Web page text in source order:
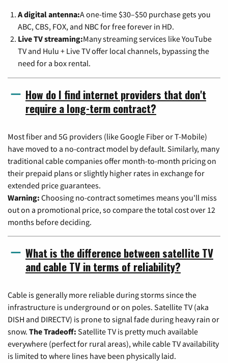
A digital antenna:A one-time $30–$50 purchase gets you
ABC, CBS, FOX, and NBC for free forever in HD.
Live TV streaming:Many streaming services like YouTube
TV and Hulu + Live TV offer local channels, bypassing the
need for a box rental.
How do I find internet providers that don't
require a long-term contract?
Most fiber and 5G providers (like Google Fiber or T-Mobile)
have moved to a no-contract model by default. Similarly, many
traditional cable companies offer month-to-month pricing on
their prepaid plans or slightly higher rates in exchange for
extended price guarantees.
Warning: Choosing no-contract sometimes means you'll miss
out on a promotional price, so compare the total cost over 12
months before deciding.
What is the difference between satellite TV
and cable TV in terms of reliability?
Cable is generally more reliable during storms since the
infrastructure is underground or on poles. Satellite TV (aka
DISH and DIRECTV) is prone to signal fade during heavy rain or
snow. The Tradeoff: Satellite TV is pretty much available
everywhere (perfect for rural areas), while cable TV availability
is limited to where lines have been physically laid.